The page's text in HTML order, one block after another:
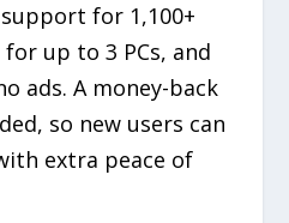
for 1,100+
up to 3 PCs, and
ads. A money-back
so new users can
extra peace of